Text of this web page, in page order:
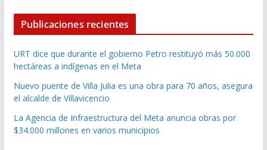
Publicaciones recientes
URT dice que durante el gobierno Petro restituyó más 50.000
hectáreas a indígenas en el Meta
Nuevo puente de Villa Julia es una obra para 70 años, asegura
el alcalde de Villavicencio
La Agencia de Infraestructura del Meta anuncia obras por
$34.000 millones en varios municipios